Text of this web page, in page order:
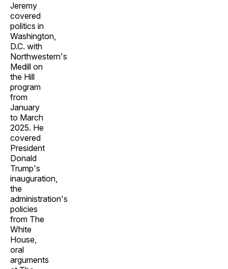
Jeremy
covered
politics in
Washington,
D.C. with
Northwestern's
Medill on
the Hill
program
from
January
to March
2025. He
covered
President
Donald
Trump's
inauguration,
the
administration's
policies
from The
White
House,
oral
arguments